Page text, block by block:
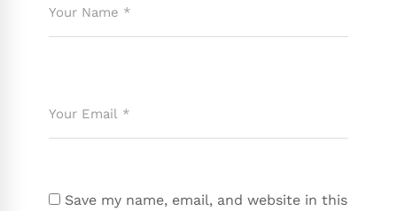
Save my name, email, and website in this